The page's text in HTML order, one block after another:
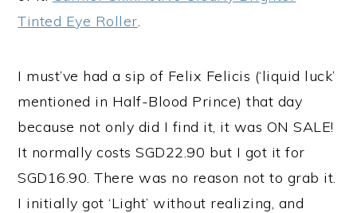
Tinted Eye Roller.
I must’ve had a sip of Felix Felicis (‘liquid luck’
mentioned in Half-Blood Prince) that day
because not only did I find it, it was ON SALE!
It normally costs SGD22.90 but I got it for
SGD16.90. There was no reason not to grab it.
I initially got ‘Light’ without realizing, and